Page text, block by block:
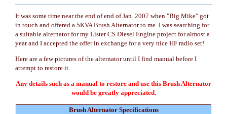
It was some time near the end of end of Jan. 2007 when "Big Mike" got
in touch and offered a 5KVA Brush Alternator to me. I was searching for
a suitable alternator for my Lister CS Diesel Engine project for almost a
year and I accepted the offer in exchange for a very nice HF radio set!
Here are a few pictures of the alternator until I find manual before I
attempt to restore it.
Any details such as a manual to restore and use this Brush Alternator
would be greatly appreciated.
Brush Alternator Specifications